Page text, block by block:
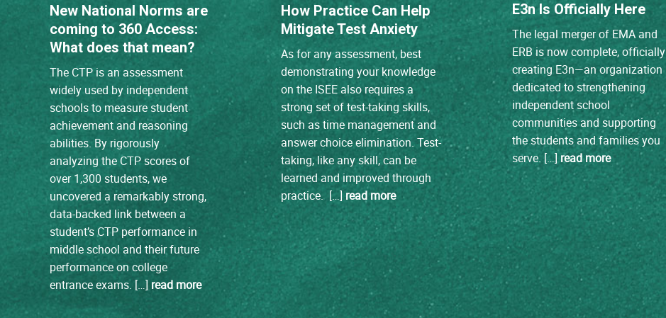
New National Norms are
coming to 360 Access:
What does that mean?
The CTP is an assessment
widely used by independent
schools to measure student
achievement and reasoning
abilities. By rigorously
analyzing the CTP scores of
over 1,300 students, we
uncovered a remarkably strong,
data-backed link between a
student’s CTP performance in
middle school and their future
performance on college
entrance exams. […] read more
How Practice Can Help
Mitigate Test Anxiety
As for any assessment, best
demonstrating your knowledge
on the ISEE also requires a
strong set of test-taking skills,
such as time management and
answer choice elimination. Test-
taking, like any skill, can be
learned and improved through
practice. […] read more
E3n Is Officially Here
The legal merger of EMA and
ERB is now complete, officially
creating E3n—an organization
dedicated to strengthening
independent school
communities and supporting
the students and families you
serve. […] read more